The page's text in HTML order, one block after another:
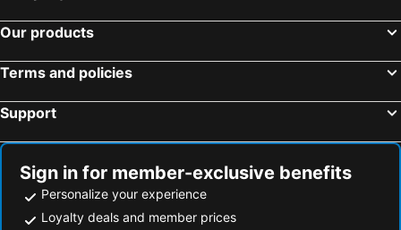
Our products
Terms and policies
Support
Sign in for member-exclusive benefits
Personalize your experience
Loyalty deals and member prices